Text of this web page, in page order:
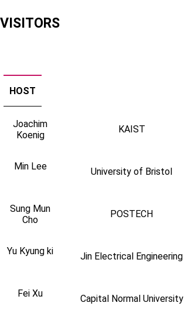
VISITORS
HOST
Joachim
Koenig
KAIST
Min Lee University of Bristol
Sung Mun
Cho
POSTECH
Yu Kyung ki Jin Electrical Engineering
Fei Xu Capital Normal University